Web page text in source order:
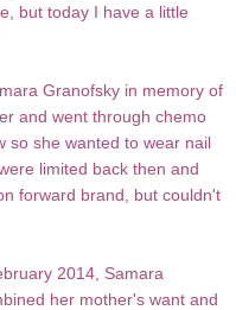
but today I have a little
Granofsky in memory of
and went through chemo
so she wanted to wear nail
limited back then and
forward brand, but couldn't
2014, Samara
her mother's want and